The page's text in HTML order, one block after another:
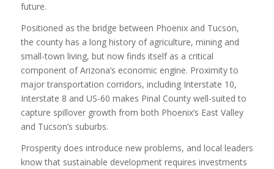
future.
Positioned as the bridge between Phoenix and Tucson,
the county has a long history of agriculture, mining and
small-town living, but now finds itself as a critical
component of Arizona’s economic engine. Proximity to
major transportation corridors, including Interstate 10,
Interstate 8 and US-60 makes Pinal County well-suited to
capture spillover growth from both Phoenix’s East Valley
and Tucson’s suburbs.
Prosperity does introduce new problems, and local leaders
know that sustainable development requires investments